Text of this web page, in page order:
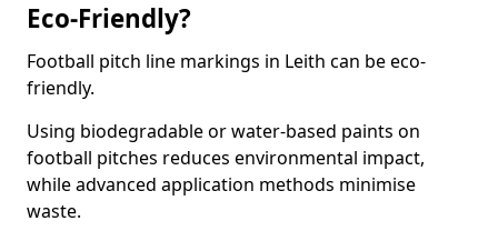
Eco-Friendly?
Football pitch line markings in Leith can be eco-
friendly.
Using biodegradable or water-based paints on
football pitches reduces environmental impact,
while advanced application methods minimise
waste.